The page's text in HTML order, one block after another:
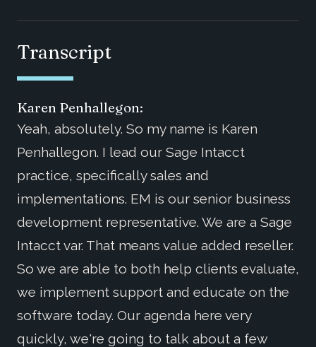
Transcript
Karen Penhallegon:
Yeah, absolutely. So my name is Karen
Penhallegon. I lead our Sage Intacct
practice, specifically sales and
implementations. EM is our senior business
development representative. We are a Sage
Intacct var. That means value added reseller.
So we are able to both help clients evaluate,
we implement support and educate on the
software today. Our agenda here very
quickly, we're going to talk about a few